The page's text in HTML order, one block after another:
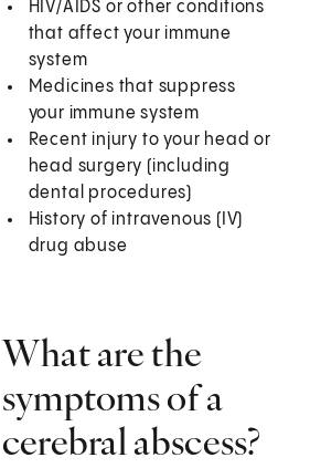
HIV/AIDS or other conditions
that affect your immune
system
Medicines that suppress
your immune system
Recent injury to your head or
head surgery (including
dental procedures)
History of intravenous (IV)
drug abuse
What are the
symptoms of a
cerebral abscess?